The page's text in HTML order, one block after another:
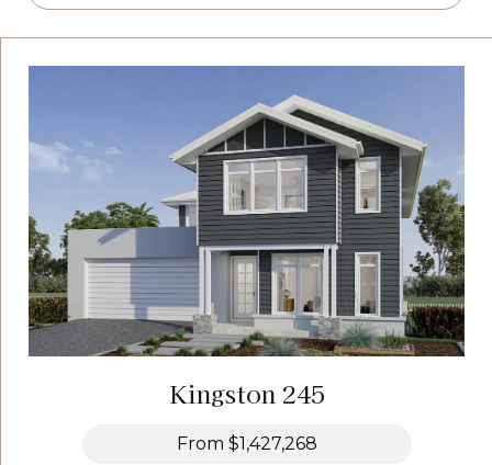
Kingston 245
From $1,427,268